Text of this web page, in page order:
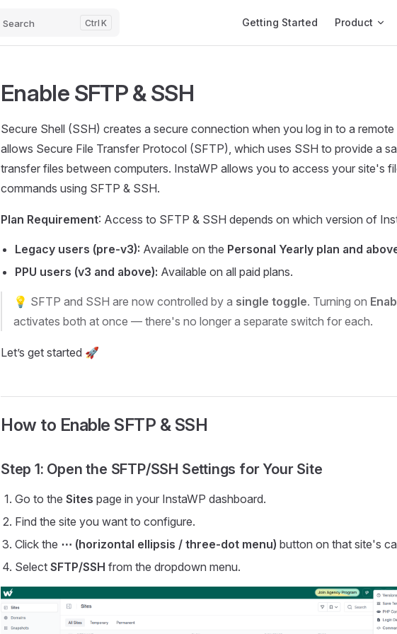
Search K Getting Started Product
Enable SFTP & SSH
Secure Shell (SSH) creates a secure connection when you log in to a
allows Secure File Transfer Protocol (SFTP), which uses SSH to provide a
transfer files between computers. InstaWP allows you to access your site's
commands using SFTP & SSH.
Plan Requirement: Access to SFTP & SSH depends on which version of
Legacy users (pre-v3): Available on the Personal Yearly plan and
PPU users (v3 and above): Available on all paid plans.
💡 SFTP and SSH are now controlled by a single toggle. Turning on
activates both at once — there's no longer a separate switch for each.
Let’s get started 🚀
How to Enable SFTP & SSH
Step 1: Open the SFTP/SSH Settings for Your Site
Go to the Sites page in your InstaWP dashboard.
Find the site you want to configure.
Click the ⋯ (horizontal ellipsis / three-dot menu) button on that site's
Select SFTP/SSH from the dropdown menu.